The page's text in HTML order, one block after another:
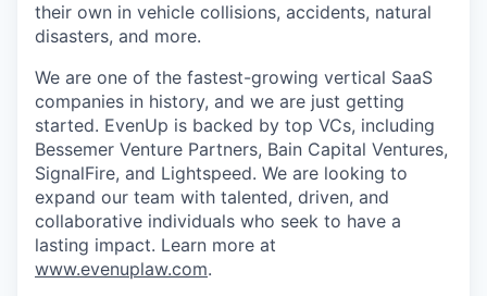
their own in vehicle collisions, accidents, natural
disasters, and more.
We are one of the fastest-growing vertical SaaS
companies in history, and we are just getting
started. EvenUp is backed by top VCs, including
Bessemer Venture Partners, Bain Capital Ventures,
SignalFire, and Lightspeed. We are looking to
expand our team with talented, driven, and
collaborative individuals who seek to have a
lasting impact. Learn more at
www.evenuplaw.com.